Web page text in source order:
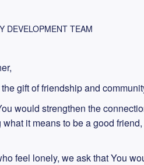
DEVELOPMENT TEAM
gift of friendship and
would strengthen the
it means to be a good
feel lonely, we ask that You